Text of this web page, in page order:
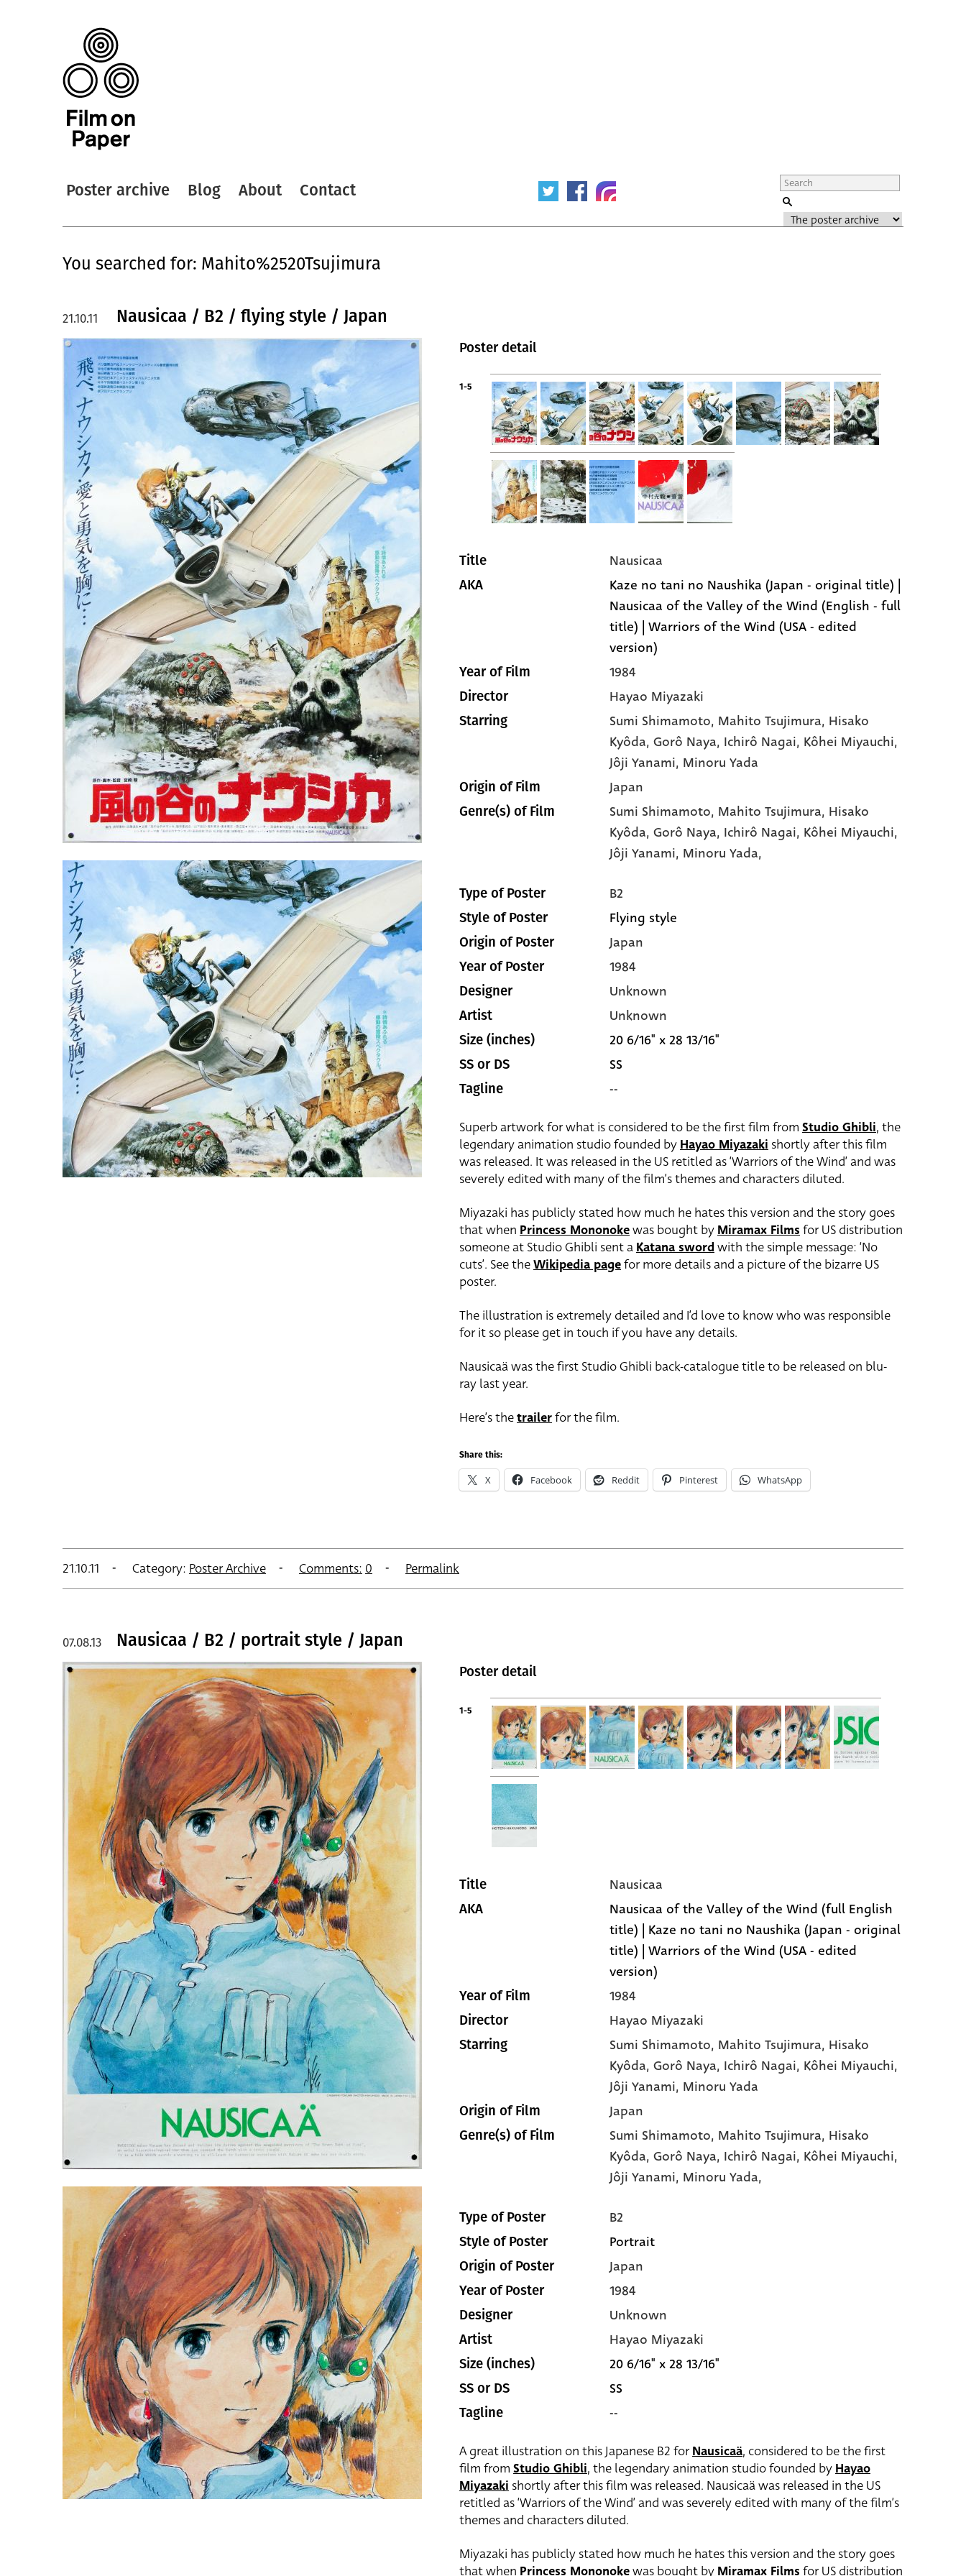
Poster archive Blog About Contact
You searched for: Mahito%2520Tsujimura
Nausicaa / B2 / flying style / Japan
21.10.11
Poster detail
1-5
Title Nausicaa
AKA
Kaze no tani no Naushika (Japan - original title) |
Nausicaa of the Valley of the Wind (English - full
title) | Warriors of the Wind (USA - edited
version)
Year of Film 1984
Director Hayao Miyazaki
Starring Sumi Shimamoto, Mahito Tsujimura, Hisako
Kyôda, Gorô Naya, Ichirô Nagai, Kôhei Miyauchi,
Jôji Yanami, Minoru Yada
Origin of Film Japan
Genre(s) of Film Sumi Shimamoto, Mahito Tsujimura, Hisako
Kyôda, Gorô Naya, Ichirô Nagai, Kôhei Miyauchi,
Jôji Yanami, Minoru Yada,
Type of Poster B2
Style of Poster Flying style
Origin of Poster Japan
Year of Poster 1984
Designer Unknown
Artist Unknown
Size (inches) 20 6/16" x 28 13/16"
SS or DS SS
Tagline --
Superb artwork for what is considered to be the first film from Studio Ghibli, the
legendary animation studio founded byHayao Miyazaki shortly after this film
was released. It was released in the US retitled as ‘Warriors of the Wind’ and was
severely edited with many of the film’s themes and characters diluted.
Miyazaki has publicly stated how much he hates this version and the story goes
that when Princess Mononokewas bought byMiramax Filmsfor US distribution
someone at Studio Ghibli sent aKatana swordwith the simple message: ‘No
cuts’. See theWikipedia pagefor more details and a picture of the bizarre US
poster.
The illustration is extremely detailed and I’d love to know who was responsible
for it so please get in touch if you have any details.
Nausicaä was the first Studio Ghibli back-catalogue title to be released on blu-
ray last year.
Here’s thetrailerfor the film.
Share this:
X Facebook Reddit Pinterest WhatsApp
21.10.11 Category: Poster Archive Comments: 0 Permalink
Nausicaa / B2 / portrait style / Japan
07.08.13
Poster detail
1-5
Title Nausicaa
AKA
Nausicaa of the Valley of the Wind (full English
title) | Kaze no tani no Naushika (Japan - original
title) | Warriors of the Wind (USA - edited
version)
Year of Film 1984
Director Hayao Miyazaki
Starring Sumi Shimamoto, Mahito Tsujimura, Hisako
Kyôda, Gorô Naya, Ichirô Nagai, Kôhei Miyauchi,
Jôji Yanami, Minoru Yada
Origin of Film Japan
Genre(s) of Film Sumi Shimamoto, Mahito Tsujimura, Hisako
Kyôda, Gorô Naya, Ichirô Nagai, Kôhei Miyauchi,
Jôji Yanami, Minoru Yada,
Type of Poster B2
Style of Poster Portrait
Origin of Poster Japan
Year of Poster 1984
Designer Unknown
Artist Hayao Miyazaki
Size (inches) 20 6/16" x 28 13/16"
SS or DS SS
Tagline --
A great illustration on this Japanese B2 forNausicaä, considered to be the first
film from Studio Ghibli, the legendary animation studio founded by Hayao
Miyazaki shortly after this film was released. Nausicaä was released in the US
retitled as ‘Warriors of the Wind’ and was severely edited with many of the film’s
themes and characters diluted.
Miyazaki has publicly stated how much he hates this version and the story goes
that when Princess Mononokewas bought by Miramax Films for US distribution